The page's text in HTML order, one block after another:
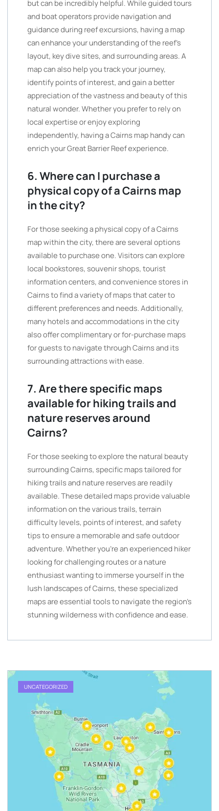
but can be incredibly helpful. While guided tours
and boat operators provide navigation and
guidance during reef excursions, having a map
can enhance your understanding of the reef’s
layout, key dive sites, and surrounding areas. A
map can also help you track your journey,
identify points of interest, and gain a better
appreciation of the vastness and beauty of this
natural wonder. Whether you prefer to rely on
local expertise or enjoy exploring
independently, having a Cairns map handy can
enrich your Great Barrier Reef experience.
6. Where can I purchase a
physical copy of a Cairns map
in the city?
For those seeking a physical copy of a Cairns
map within the city, there are several options
available to purchase one. Visitors can explore
local bookstores, souvenir shops, tourist
information centers, and convenience stores in
Cairns to find a variety of maps that cater to
different preferences and needs. Additionally,
many hotels and accommodations in the city
also offer complimentary or for-purchase maps
for guests to navigate through Cairns and its
surrounding attractions with ease.
7. Are there specific maps
available for hiking trails and
nature reserves around
Cairns?
For those seeking to explore the natural beauty
surrounding Cairns, specific maps tailored for
hiking trails and nature reserves are readily
available. These detailed maps provide valuable
information on the various trails, terrain
difficulty levels, points of interest, and safety
tips to ensure a memorable and safe outdoor
adventure. Whether you’re an experienced hiker
looking for challenging routes or a nature
enthusiast wanting to immerse yourself in the
lush landscapes of Cairns, these specialized
maps are essential tools to navigate the region’s
stunning wilderness with confidence and ease.
UNCATEGORIZED